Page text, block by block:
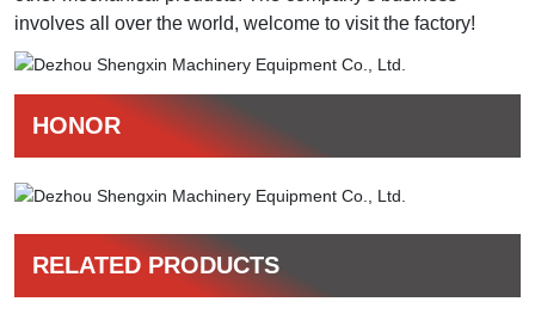
involves all over the world, welcome to visit the factory!​
HONOR
RELATED PRODUCTS